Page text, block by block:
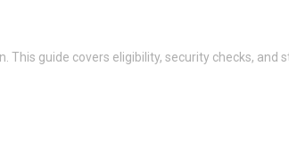
This guide covers eligibility, security checks, and